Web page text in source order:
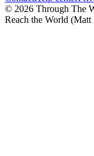
© 2026 Through The
Reach the World